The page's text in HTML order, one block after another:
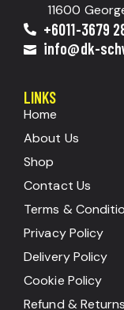
11600
+6011-3679
info@dk-
LINKS
Home
About Us
Shop
Contact Us
Terms &
Privacy Policy
Delivery Policy
Cookie Policy
Refund & Returns